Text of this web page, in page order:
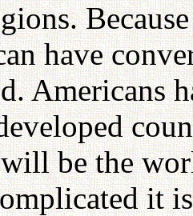
have
Americans
be the
it